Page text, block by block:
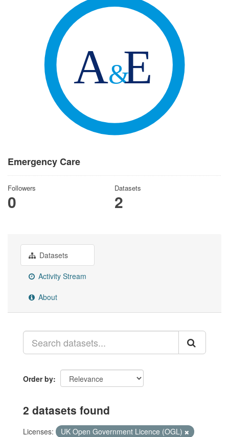
Emergency Care
Followers
0
Datasets
2
Datasets
Activity Stream
About
Order by
2 datasets found
Licenses:
UK Open Government Licence (OGL)